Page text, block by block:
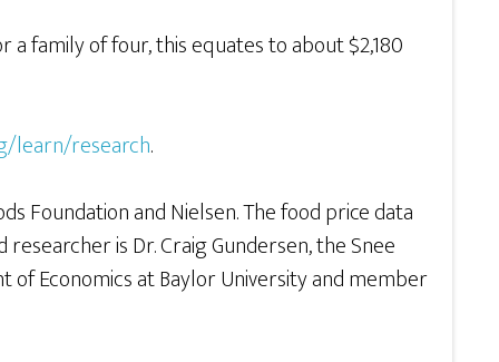
a family of four, this equates to about $2,180
learn/research.
Foundation and Nielsen. The food price data
is Dr. Craig Gundersen, the Snee
of Economics at Baylor University and member